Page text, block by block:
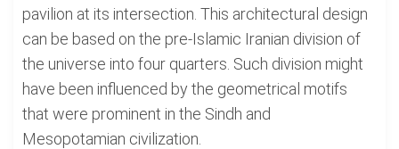
pavilion at its intersection. This architectural design
can be based on the pre-Islamic Iranian division of
the universe into four quarters. Such division might
have been influenced by the geometrical motifs
that were prominent in the Sindh and
Mesopotamian civilization.